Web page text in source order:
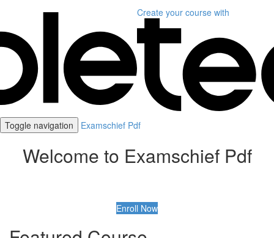
Create your course with
Toggle navigation Examschief Pdf
Welcome to Examschief Pdf
Enroll Now